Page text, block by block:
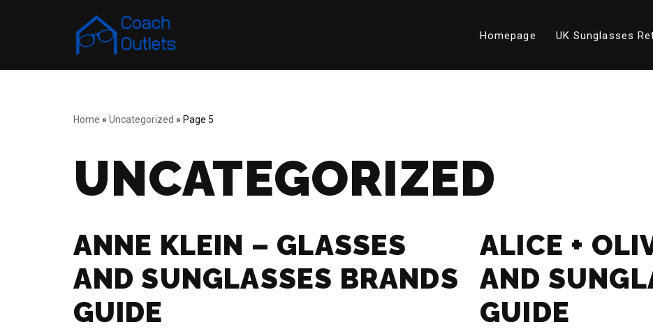
Homepage UK Sunglasses
Home » Uncategorized » Page 5
UNCATEGORIZED
ANNE KLEIN – GLASSES
AND SUNGLASSES BRANDS
GUIDE
ALICE +
AND
GUIDE